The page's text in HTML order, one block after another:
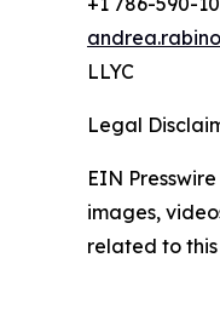
LLYC
Legal
EIN
images,
related to